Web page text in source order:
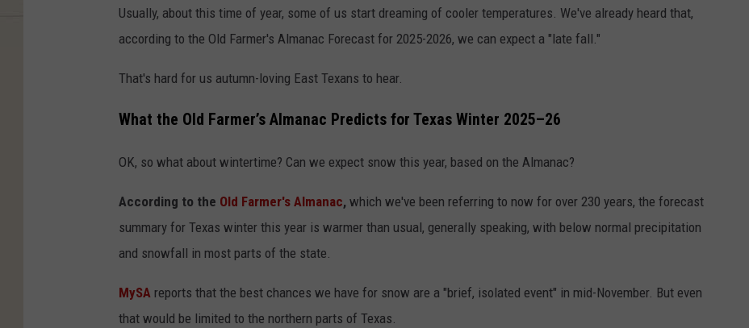
Usually, about this time of year, some of us start dreaming of cooler temperatures. We've already heard that,
according to the Old Farmer's Almanac Forecast for 2025-2026, we can expect a "late fall."
That's hard for us autumn-loving East Texans to hear.
What the Old Farmer’s Almanac Predicts for Texas Winter 2025–26
OK, so what about wintertime? Can we expect snow this year, based on the Almanac?
According to the Old Farmer's Almanac, which we've been referring to now for over 230 years, the forecast
summary for Texas winter this year is warmer than usual, generally speaking, with below normal precipitation
and snowfall in most parts of the state.
MySA reports that the best chances we have for snow are a "brief, isolated event" in mid-November. But even
that would be limited to the northern parts of Texas.